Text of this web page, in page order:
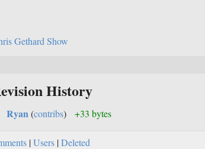
Gethard Show
History
Ryan(contribs) +33 bytes
|Users |Deleted